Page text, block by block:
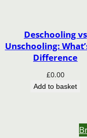
Deschooling vs
Unschooling:
Difference
£0.00
Add to basket